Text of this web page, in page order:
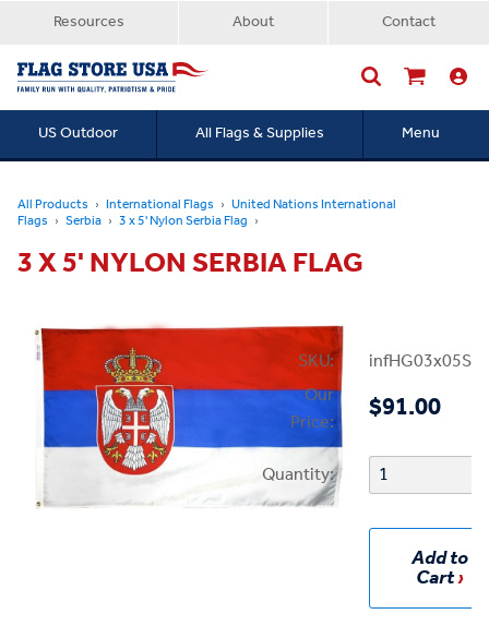
Resources About Contact
US Outdoor All Flags & Supplies Menu
All Products International Flags United Nations International
Flags Serbia 3 x 5' Nylon Serbia Flag
3 X 5' NYLON SERBIA FLAG
SKU:
Our
Price:
$91.00
Quantity:
Add to
Cart